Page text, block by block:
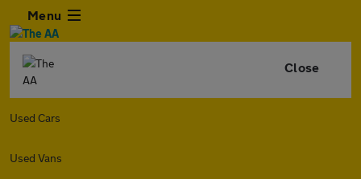
Menu
Close
Used Cars
Used Vans